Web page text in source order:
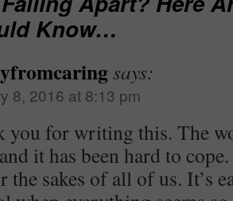
Know…
says:
8, 2016 at 8:13 pm
you for writing this. The
it has been hard to
the sakes of all of us. It’s